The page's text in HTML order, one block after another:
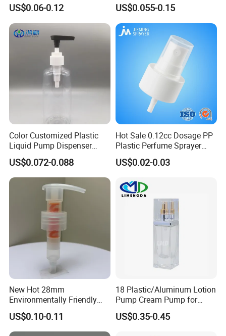
Held Plastic Nozzles
US$0.06-0.12 US$0.055-0.15
Color Customized Plastic
Liquid Pump Dispenser
24/410 Shampoo Bottle
Lotion Pump with Cream
Lotion Pump
US$0.072-0.088
Hot Sale 0.12cc Dosage PP
Plastic Perfume Sprayer
Bottle Cosmetic Pet Bottle
US$0.02-0.03
New Hot 28mm
Environmentally Friendly
and Recyclable
Transparency All Plastic
28/410 Metal-Free No
US$0.10-0.11
18 Plastic/Aluminum Lotion
Pump Cream Pump for
Foundation and Skincare
Bottles
US$0.35-0.45